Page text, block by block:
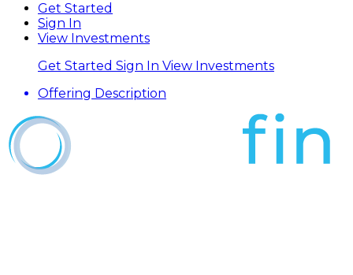
Get Started
Sign In
View Investments
Get Started Sign In View Investments
Offering Description